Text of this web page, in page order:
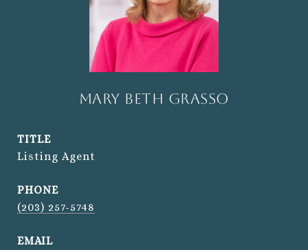
Mary Beth Grasso
TITLE
Listing Agent
PHONE
(203) 257-5748
EMAIL